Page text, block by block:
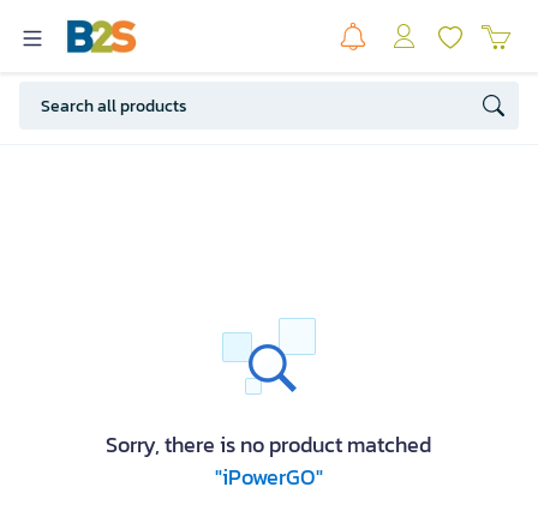
Sorry, there is no product matched
"iPowerGO"